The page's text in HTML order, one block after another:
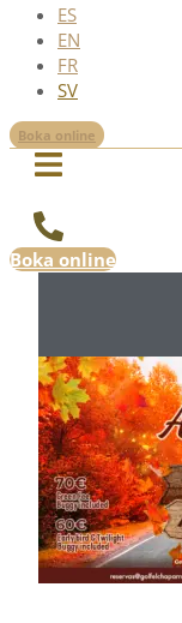
ES
EN
FR
SV
Boka online
Boka online